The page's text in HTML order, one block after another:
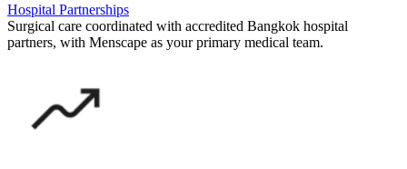
Hospital Partnerships
Surgical care coordinated with accredited Bangkok hospital
partners, with Menscape as your primary medical team.